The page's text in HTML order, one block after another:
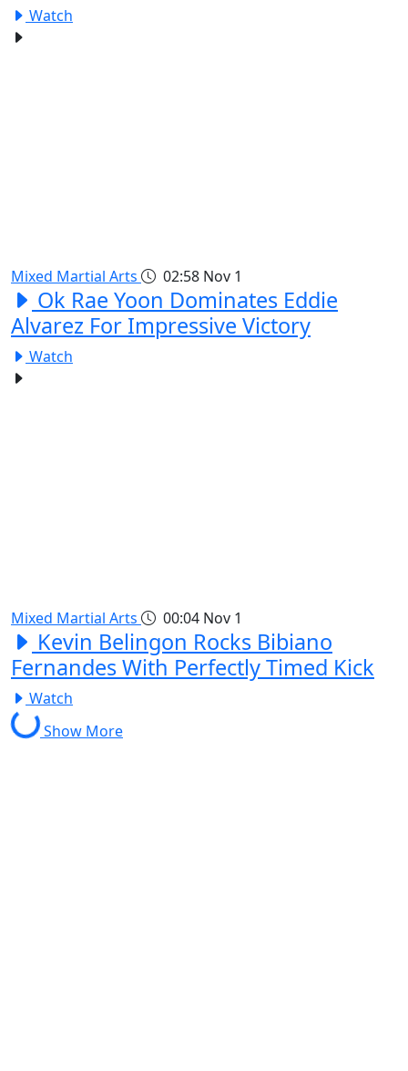
Watch
Mixed Martial Arts 02:58 Nov 1
Ok Rae Yoon Dominates Eddie
Alvarez For Impressive Victory
Watch
Mixed Martial Arts 00:04 Nov 1
Kevin Belingon Rocks Bibiano
Fernandes With Perfectly Timed Kick
Watch
Show More